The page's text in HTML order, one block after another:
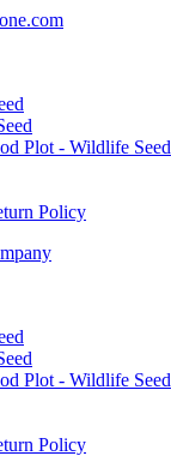
Plot - Wildlife Seed
Policy
Plot - Wildlife Seed
Policy